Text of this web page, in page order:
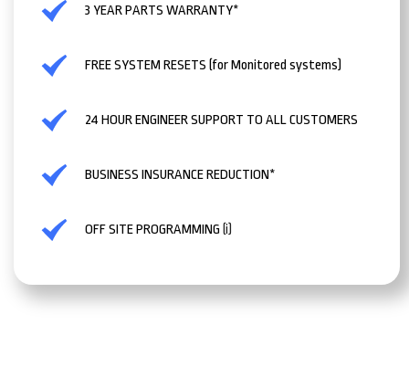
3 YEAR PARTS WARRANTY*
FREE SYSTEM RESETS (for Monitored systems)
24 HOUR ENGINEER SUPPORT TO ALL CUSTOMERS
BUSINESS INSURANCE REDUCTION*
OFF SITE PROGRAMMING (i)